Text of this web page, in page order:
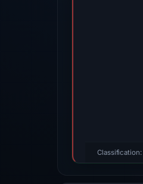
Classification: